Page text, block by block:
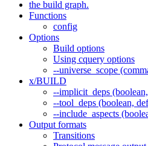
the build graph.
Functions
config
Options
Build options
Using cquery options
--universe_scope
x/BUILD
--implicit_deps
--tool_deps (boolean,
--include_aspects
Output formats
Transitions